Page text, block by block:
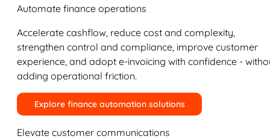
Automate finance operations
Accelerate cashflow, reduce cost and complexity,
strengthen control and compliance, improve customer
experience, and adopt e-invoicing with confidence -
adding operational friction.
Explore finance automation solutions
Elevate customer communications